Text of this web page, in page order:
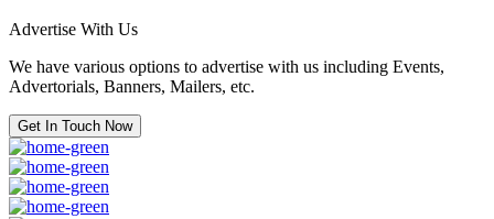
Advertise With Us
We have various options to advertise with us including Events,
Advertorials, Banners, Mailers, etc.
Get In Touch Now